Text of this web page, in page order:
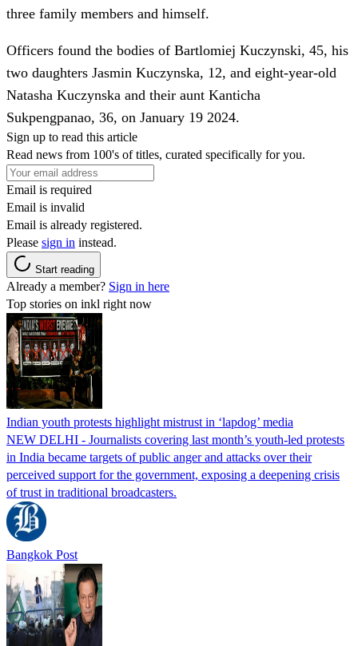
three family members and himself.
Officers found the bodies of Bartlomiej Kuczynski, 45, his
two daughters Jasmin Kuczynska, 12, and eight-year-old
Natasha Kuczynska and their aunt Kanticha
Sukpengpanao, 36, on January 19 2024.
Sign up to read this article
Read news from 100's of titles, curated specifically for you.
Email is required
Email is invalid
Email is already registered.
Please sign in instead.
Start reading
Already a member? Sign in here
Top stories on inkl right now
Indian youth protests highlight mistrust in ‘lapdog’ media
NEW DELHI - Journalists covering last month’s youth-led protests
in India became targets of public anger and attacks over their
perceived support for the government, exposing a deepening crisis
of trust in traditional broadcasters.
Bangkok Post